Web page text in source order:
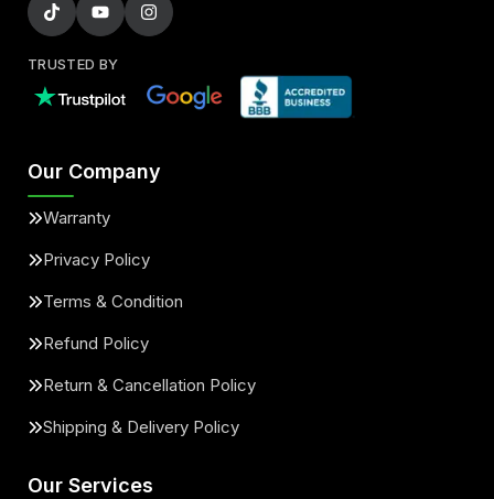
TRUSTED BY
Our Company
Warranty
Privacy Policy
Terms & Condition
Refund Policy
Return & Cancellation Policy
Shipping & Delivery Policy
Our Services